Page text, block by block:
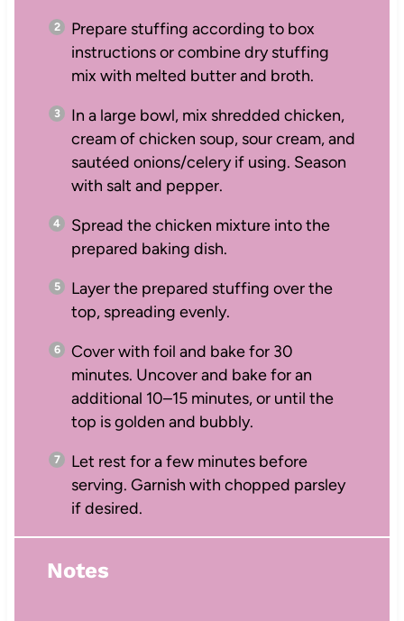
Prepare stuffing according to box
instructions or combine dry stuffing
mix with melted butter and broth.
In a large bowl, mix shredded chicken,
cream of chicken soup, sour cream, and
sautéed onions/celery if using. Season
with salt and pepper.
Spread the chicken mixture into the
prepared baking dish.
Layer the prepared stuffing over the
top, spreading evenly.
Cover with foil and bake for 30
minutes. Uncover and bake for an
additional 10–15 minutes, or until the
top is golden and bubbly.
Let rest for a few minutes before
serving. Garnish with chopped parsley
if desired.
Notes